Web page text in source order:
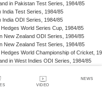
VIDEO
NEWS
in Pakistan Test Series, 1984/85
India Test Series, 1984/85
India ODI Series, 1984/85
Hedges World Series Cup, 1984/85
New Zealand ODI Series, 1984/85
New Zealand Test Series, 1984/85
Hedges World Championship of Cricket,
in West Indies ODI Series, 1984/85
in West Indies Test Series, 1984/85
1985